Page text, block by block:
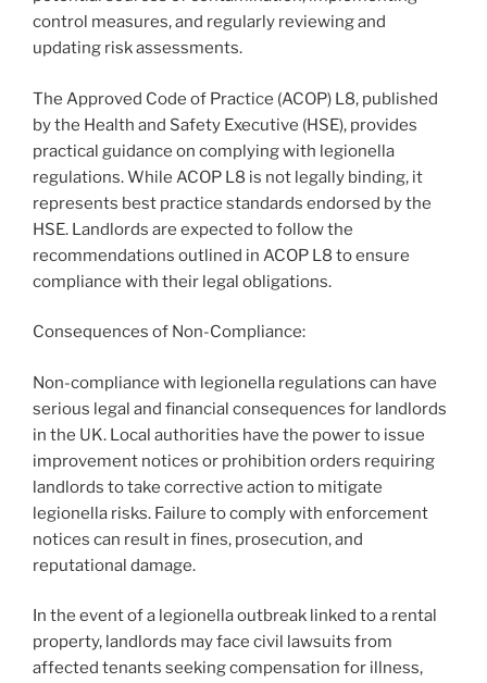
control measures, and regularly reviewing and
updating risk assessments.
The Approved Code of Practice (ACOP) L8, published
by the Health and Safety Executive (HSE), provides
practical guidance on complying with legionella
regulations. While ACOP L8 is not legally binding, it
represents best practice standards endorsed by the
HSE. Landlords are expected to follow the
recommendations outlined in ACOP L8 to ensure
compliance with their legal obligations.
Consequences of Non-Compliance:
Non-compliance with legionella regulations can have
serious legal and financial consequences for landlords
in the UK. Local authorities have the power to issue
improvement notices or prohibition orders requiring
landlords to take corrective action to mitigate
legionella risks. Failure to comply with enforcement
notices can result in fines, prosecution, and
reputational damage.
In the event of a legionella outbreak linked to a rental
property, landlords may face civil lawsuits from
affected tenants seeking compensation for illness,